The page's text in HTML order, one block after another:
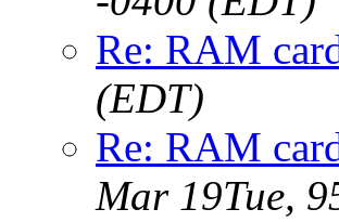
Re: RAM
(EDT)
Re: RAM
Mar 19Tue,